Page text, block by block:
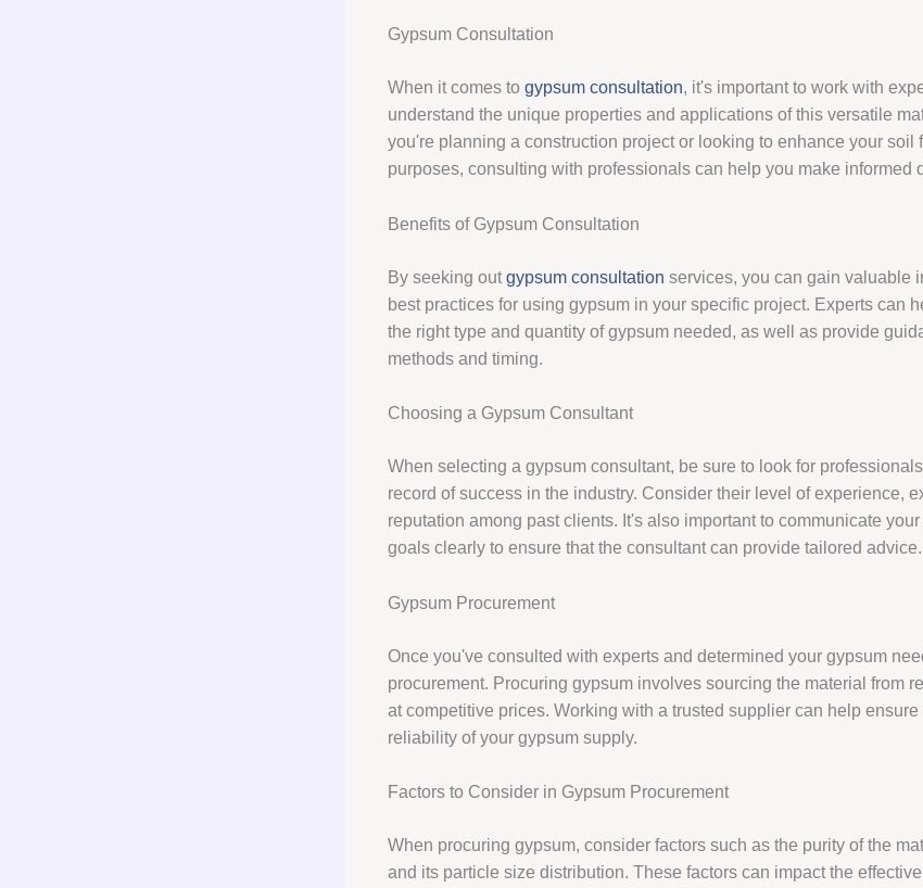
Gypsum Consultation
When it comes to gypsum consultation, it's important to work with
understand the unique properties and applications of this versatile
you're planning a construction project or looking to enhance your soil
purposes, consulting with professionals can help you make informed
Benefits of Gypsum Consultation
By seeking out gypsum consultation services, you can gain valuable
best practices for using gypsum in your specific project. Experts can
the right type and quantity of gypsum needed, as well as provide
methods and timing.
Choosing a Gypsum Consultant
When selecting a gypsum consultant, be sure to look for
record of success in the industry. Consider their level of experience,
reputation among past clients. It's also important to communicate
goals clearly to ensure that the consultant can provide tailored advice.
Gypsum Procurement
Once you've consulted with experts and determined your gypsum
procurement. Procuring gypsum involves sourcing the material from
at competitive prices. Working with a trusted supplier can help ensure
reliability of your gypsum supply.
Factors to Consider in Gypsum Procurement
When procuring gypsum, consider factors such as the purity of the
and its particle size distribution. These factors can impact the